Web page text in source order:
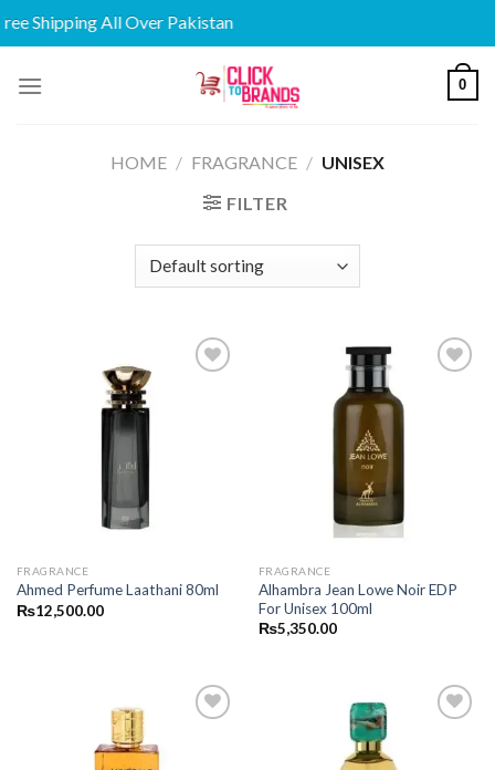
Shipping All Over Pakistan
0
HOME / FRAGRANCE / UNISEX
FILTER
FRAGRANCE
Ahmed Perfume Laathani 80ml
₨12,500.00
FRAGRANCE
Alhambra Jean Lowe Noir EDP
For Unisex 100ml
₨5,350.00